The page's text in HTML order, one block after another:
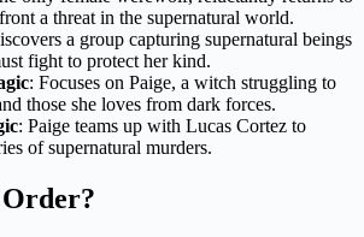
a threat in the supernatural world.
a group capturing supernatural beings
fight to protect her kind.
: Focuses on Paige, a witch struggling to
those she loves from dark forces.
: Paige teams up with Lucas Cortez to
of supernatural murders.